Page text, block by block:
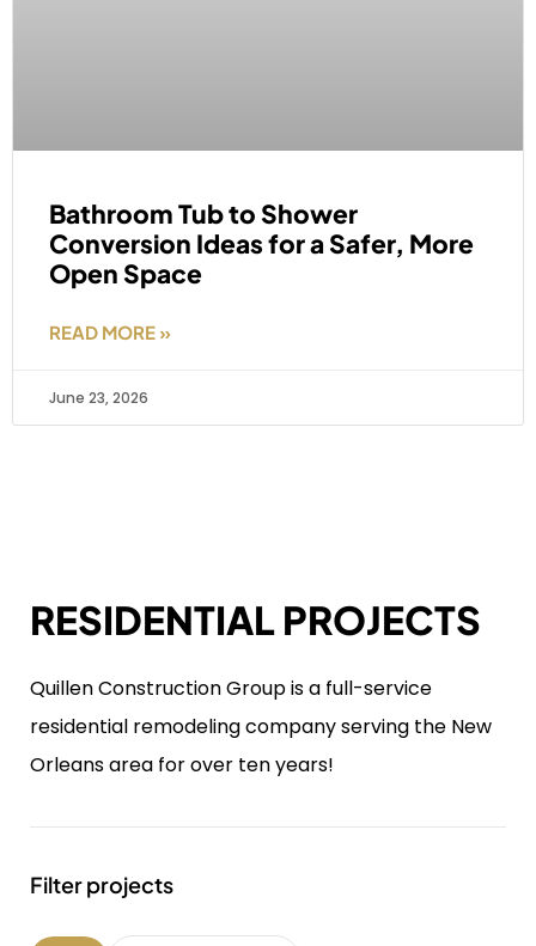
Bathroom Tub to Shower
Conversion Ideas for a Safer, More
Open Space
READ MORE »
June 23, 2026
RESIDENTIAL PROJECTS
Quillen Construction Group is a full-service
residential remodeling company serving the New
Orleans area for over ten years!
Filter projects